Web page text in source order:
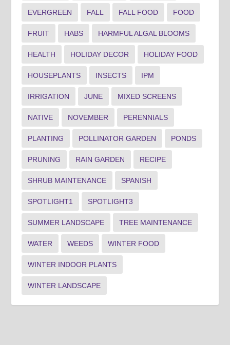
EVERGREEN FALL FALL FOOD FOOD
FRUIT HABS HARMFUL ALGAL BLOOMS
HEALTH HOLIDAY DECOR HOLIDAY FOOD
HOUSEPLANTS INSECTS IPM
IRRIGATION JUNE MIXED SCREENS
NATIVE NOVEMBER PERENNIALS
PLANTING POLLINATOR GARDEN PONDS
PRUNING RAIN GARDEN RECIPE
SHRUB MAINTENANCE SPANISH
SPOTLIGHT1 SPOTLIGHT3
SUMMER LANDSCAPE TREE MAINTENANCE
WATER WEEDS WINTER FOOD
WINTER INDOOR PLANTS
WINTER LANDSCAPE